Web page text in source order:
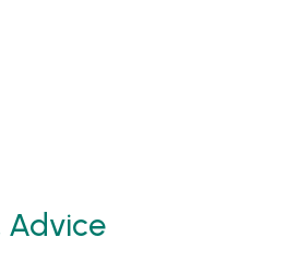
Advice